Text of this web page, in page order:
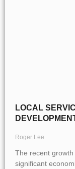
LOCAL
Roger Lee
The recent
significant